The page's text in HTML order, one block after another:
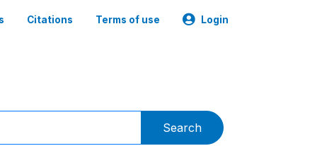
Citations Terms of use Login
Search